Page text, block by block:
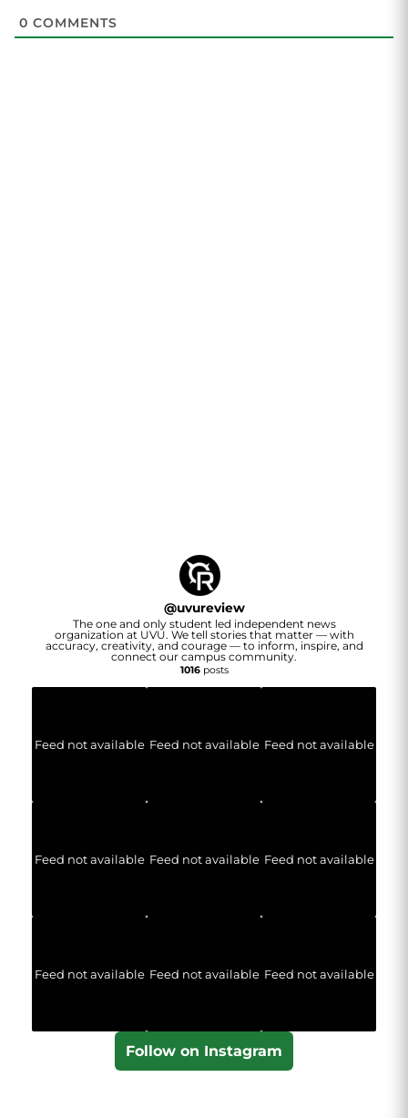
0 COMMENTS
@uvureview
The one and only student led independent news
organization at UVU. We tell stories that matter — with
accuracy, creativity, and courage — to inform, inspire, and
connect our campus community.
1016posts
Feed not available Feed not available Feed not available
Feed not available Feed not available Feed not available
Feed not available Feed not available Feed not available
Follow on Instagram